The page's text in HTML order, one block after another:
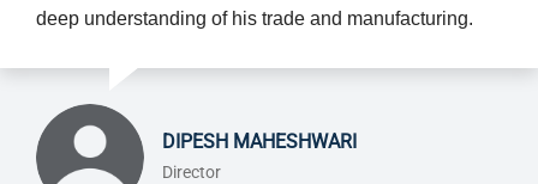
deep understanding of his trade and manufacturing.
DIPESH MAHESHWARI
Director